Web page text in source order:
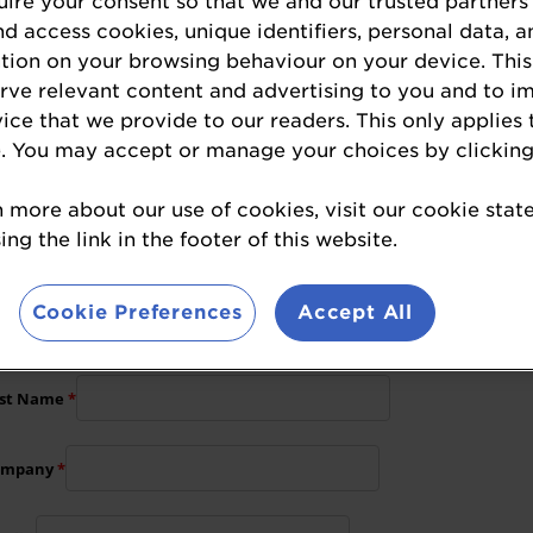
Hazel.Batchelar@wrbm.com
+44 (0)1293 846 551
opportunities, please complete the
access cookies, unique identifiers, personal data,
on your browsing behaviour on your device.
relevant content and advertising to you and to
that we provide to our readers. This only applies
You may accept or manage your choices by
more about our use of cookies, visit our cookie
the link in the footer of this website.
Cookie Preferences Accept All